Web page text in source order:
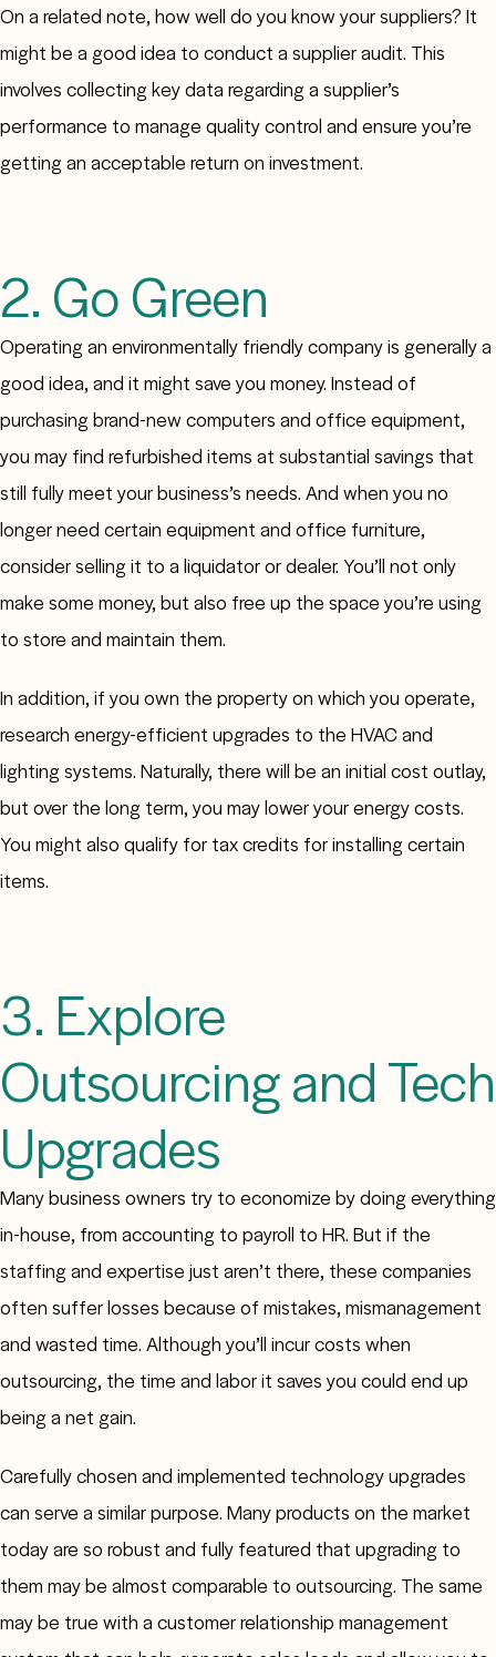
On a related note, how well do you know your suppliers? It
might be a good idea to conduct a supplier audit. This
involves collecting key data regarding a supplier’s
performance to manage quality control and ensure you’re
getting an acceptable return on investment.
2. Go Green
Operating an environmentally friendly company is generally a
good idea, and it might save you money. Instead of
purchasing brand-new computers and office equipment,
you may find refurbished items at substantial savings that
still fully meet your business’s needs. And when you no
longer need certain equipment and office furniture,
consider selling it to a liquidator or dealer. You’ll not only
make some money, but also free up the space you’re using
to store and maintain them.
In addition, if you own the property on which you operate,
research energy-efficient upgrades to the HVAC and
lighting systems. Naturally, there will be an initial cost outlay,
but over the long term, you may lower your energy costs.
You might also qualify for tax credits for installing certain
items.
3. Explore
Outsourcing and Tech
Upgrades
Many business owners try to economize by doing everything
in-house, from accounting to payroll to HR. But if the
staffing and expertise just aren’t there, these companies
often suffer losses because of mistakes, mismanagement
and wasted time. Although you’ll incur costs when
outsourcing, the time and labor it saves you could end up
being a net gain.
Carefully chosen and implemented technology upgrades
can serve a similar purpose. Many products on the market
today are so robust and fully featured that upgrading to
them may be almost comparable to outsourcing. The same
may be true with a customer relationship management